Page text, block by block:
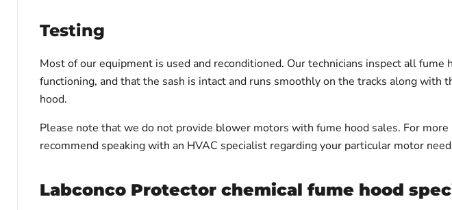
Testing
Most of our equipment is used and reconditioned. Our technicians inspect all
functioning, and that the sash is intact and runs smoothly on the tracks along
hood.
Please note that we do not provide blower motors with fume hood sales. For
recommend speaking with an HVAC specialist regarding your particular motor
Labconco Protector chemical fume hood